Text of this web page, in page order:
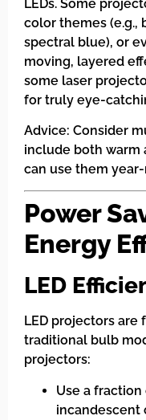
LEDs. Some
color themes (e.g.,
spectral blue), or
moving, layered
some laser
for truly eye-
Advice: Consider
include both warm
can use them
Power
Energy
LED
LED projectors
traditional bulb
projectors:
Use a
incandescent